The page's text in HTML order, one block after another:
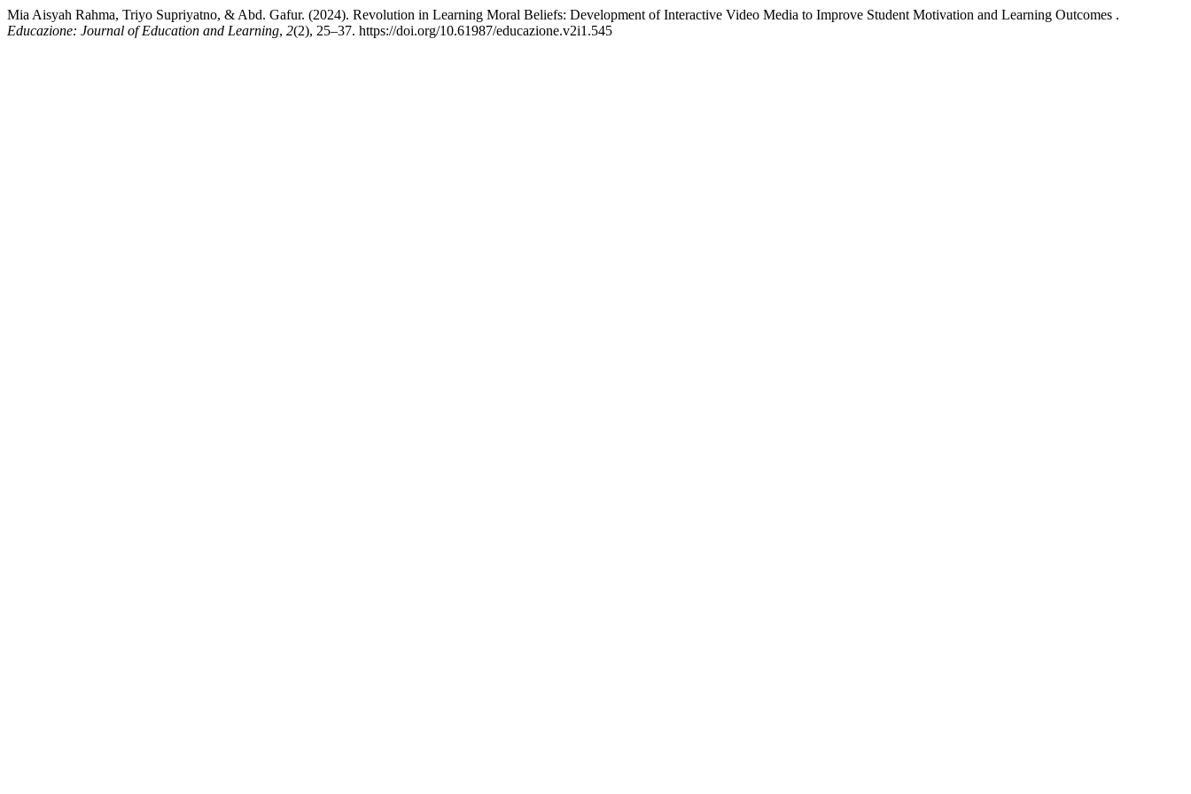
Mia Aisyah Rahma, Triyo Supriyatno, & Abd. Gafur. (2024). Revolution in Learning Moral Beliefs: Development of Interactive Video Media to Improve Student Motivation and Learning Outcomes .
Educazione: Journal of Education and Learning, 2(2), 25–37. https://doi.org/10.61987/educazione.v2i1.545